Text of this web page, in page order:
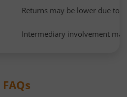
Returns may be lower due to
Intermediary involvement
FAQs